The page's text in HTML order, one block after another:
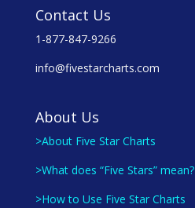
Contact Us
1-877-847-9266
info@fivestarcharts.com
About Us
>About Five Star Charts
>What does “Five Stars” mean?
>How to Use Five Star Charts